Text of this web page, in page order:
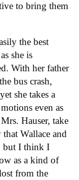
to bring them
the best
she is
With her father
bus crash,
she takes a
even as
Hauser, take
Wallace and
but I think I
as a kind of
from the